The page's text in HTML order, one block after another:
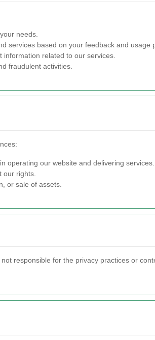
needs.
services based on your feedback and usage
related to our services.
fraudulent activities.
operating our website and delivering services.
our rights.
or sale of assets.
responsible for the privacy practices or